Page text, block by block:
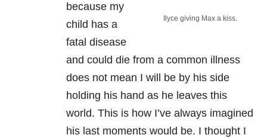
Ilyce giving Max a kiss.
because my
child has a
fatal disease
and could die from a common illness
does not mean I will be by his side
holding his hand as he leaves this
world. This is how I’ve always imagined
his last moments would be. I thought I